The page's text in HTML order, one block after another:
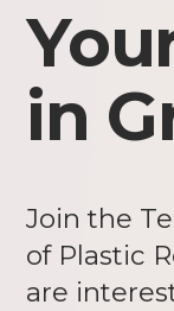
in
Join the
of Plastic
are